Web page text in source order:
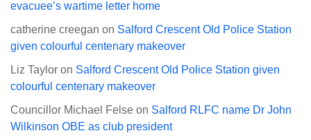
evacuee’s wartime letter home
catherine creegan on Salford Crescent Old Police Station
given colourful centenary makeover
Liz Taylor on Salford Crescent Old Police Station given
colourful centenary makeover
Councillor Michael Felse on Salford RLFC name Dr John
Wilkinson OBE as club president